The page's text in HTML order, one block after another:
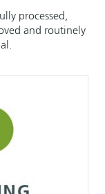
processed,
and routinely